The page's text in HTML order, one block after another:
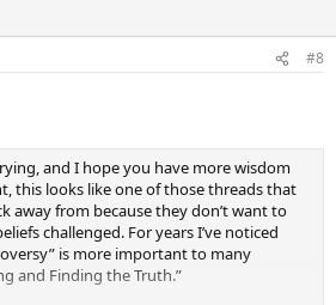
#8
and I hope you have more wisdom
this looks like one of those threads that
away from because they don’t want to
challenged. For years I’ve noticed
is more important to many
and Finding the Truth.”